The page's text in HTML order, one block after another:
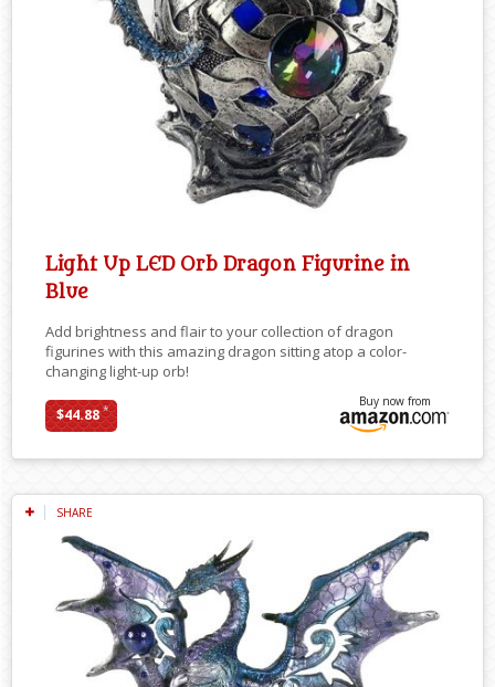
Light Up LED Orb Dragon Figurine in
Blue
Add brightness and flair to your collection of dragon
figurines with this amazing dragon sitting atop a color-
changing light-up orb!
$44.88*
Buy now from
SHARE